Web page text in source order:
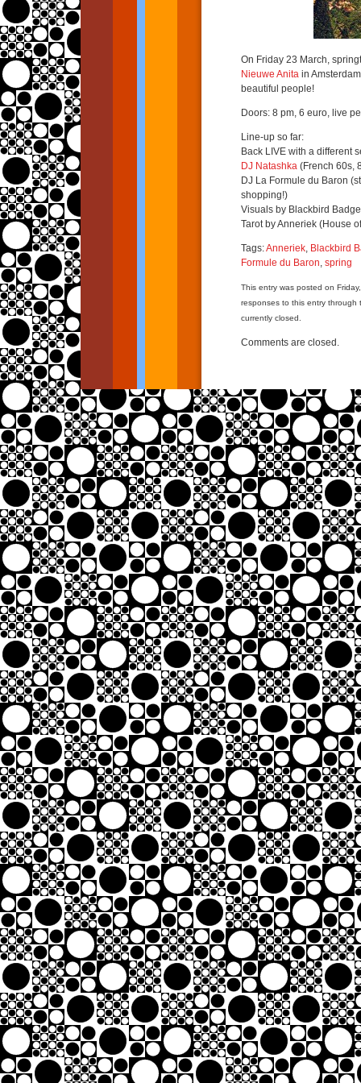
On Friday 23 March,
Nieuwe Anita in
beautiful people!
Doors: 8 pm, 6 euro, live
Line-up so far:
Back LIVE with a different
DJ Natashka (French 60s,
DJ La Formule du Baron
shopping!)
Visuals by Blackbird
Tarot by Anneriek (House
Tags:Anneriek, Blackbird
Formule du Baron, spring
This entry was posted on
responses to this entry through
currently closed.
Comments are closed.